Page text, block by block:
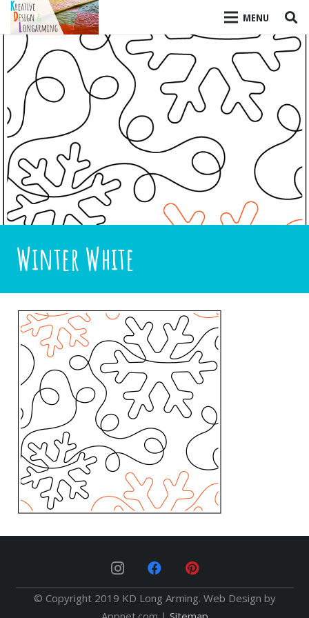
MENU
Winter White
© Copyright 2019 KD Long Arming. Web Design by